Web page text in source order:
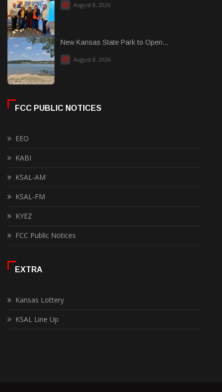
August 8, 2026
New Kansas State Park to Open...
August 8, 2026
FCC PUBLIC NOTICES
EEO
KABI
KSAL-AM
KSAL-FM
KYEZ
FCC Public Notices
EXTRA
Kansas Lottery
KSAL Line Up